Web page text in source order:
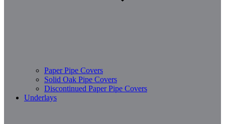
Paper Pipe Covers
Solid Oak Pipe Covers
Discontinued Paper Pipe Covers
Underlays